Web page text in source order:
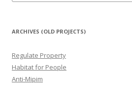
ARCHIVES (OLD PROJECTS)
Regulate Property
Habitat for People
Anti-Mipim